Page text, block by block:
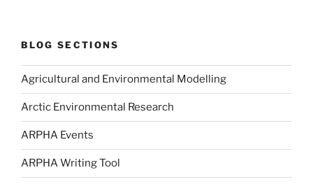
BLOG SECTIONS
Agricultural and Environmental Modelling
Arctic Environmental Research
ARPHA Events
ARPHA Writing Tool